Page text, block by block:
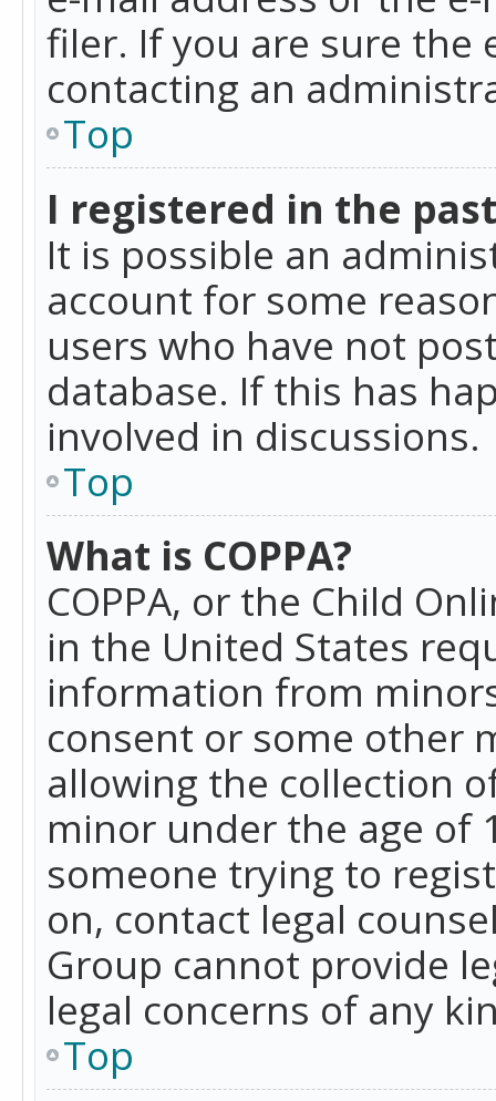
filer. If you are sure the
contacting an
Top
I registered in the
It is possible an
account for some
users who have not
database. If this has
involved in discussions.
Top
What is COPPA?
COPPA, or the Child
in the United States
information from
consent or some other
allowing the collection
minor under the age of
someone trying to
on, contact legal
Group cannot provide
legal concerns of any
Top